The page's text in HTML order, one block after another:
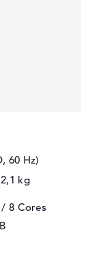
60 Hz)
2,1 kg
/ 8 Cores